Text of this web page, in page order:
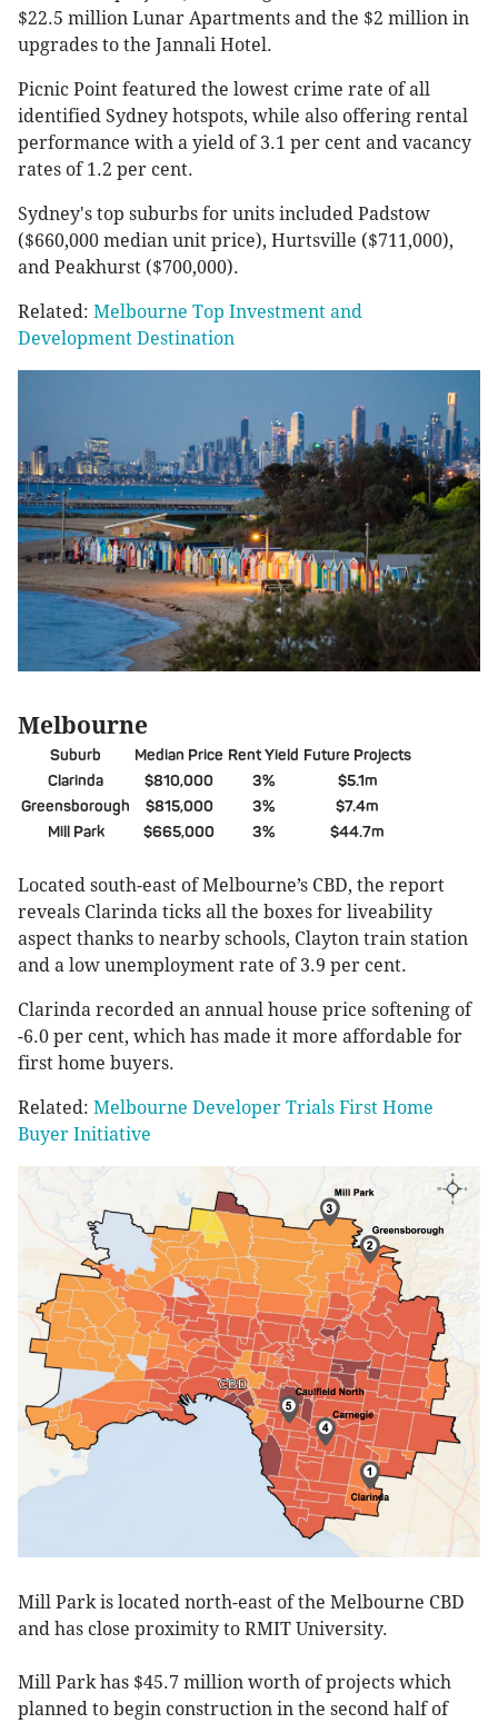
$22.5 million Lunar Apartments and the $2 million in
upgrades to the Jannali Hotel.
Picnic Point featured the lowest crime rate of all
identified Sydney hotspots, while also offering rental
performance with a yield of 3.1 per cent and vacancy
rates of 1.2 per cent.
Sydney's top suburbs for units included Padstow
($660,000 median unit price), Hurtsville ($711,000),
and Peakhurst ($700,000).
Related: Melbourne Top Investment and
Development Destination
Melbourne
Suburb Median Price Rent Yield Future Projects
Clarinda
$810,000 3%
$5.1m
Greensborough
$815,000 3%
$7.4m
Mill Park
$665,000 3% $44.7m
Located south-east of Melbourne’s CBD, the report
reveals Clarinda ticks all the boxes for liveability
aspect thanks to nearby schools, Clayton train station
and a low unemployment rate of 3.9 per cent.
Clarinda recorded an annual house price softening of
-6.0 per cent, which has made it more affordable for
first home buyers.
Related: Melbourne Developer Trials First Home
Buyer Initiative
Mill Park is located north-east of the Melbourne CBD
and has close proximity to RMIT University.
Mill Park has $45.7 million worth of projects which
planned to begin construction in the second half of